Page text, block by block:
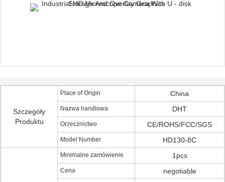
Szczegóły
Produktu
Place of Origin China
Nazwa handlowa DHT
Orzecznictwo CE/ROHS/FCC/SGS
Model Number HD130-8C
Minimalne zamówienie 1pcs
Cena negotiable